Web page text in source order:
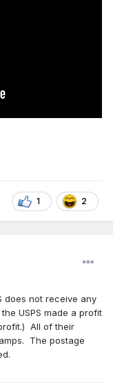
1 2
does not receive any
USPS made a profit
All of their
The postage